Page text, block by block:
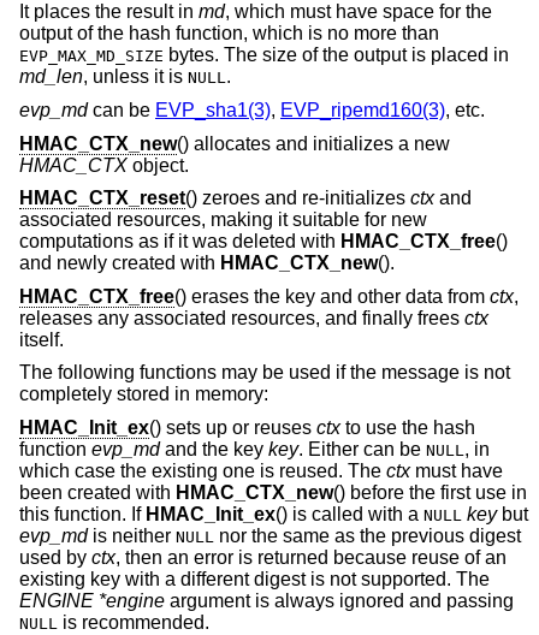
It places the result in md, which must have space for the
output of the hash function, which is no more than
EVP_MAX_MD_SIZE bytes. The size of the output is placed in
md_len, unless it is NULL.
evp_mdcan be EVP_sha1(3), EVP_ripemd160(3), etc.
HMAC_CTX_new() allocates and initializes a new
HMAC_CTX object.
HMAC_CTX_reset() zeroes and re-initializes ctxand
associated resources, making it suitable for new
computations as if it was deleted with HMAC_CTX_free()
and newly created with HMAC_CTX_new().
HMAC_CTX_free() erases the key and other data from ctx,
releases any associated resources, and finally frees ctx
itself.
The following functions may be used if the message is not
completely stored in memory:
HMAC_Init_ex() sets up or reuses ctxto use the hash
function evp_mdand the key key. Either can be NULL, in
which case the existing one is reused. The ctxmust have
been created with HMAC_CTX_new() before the first use in
this function. If HMAC_Init_ex() is called with a NULL keybut
evp_mdis neither NULL nor the same as the previous digest
used by ctx, then an error is returned because reuse of an
existing key with a different digest is not supported. The
ENGINE *engine argument is always ignored and passing
NULL is recommended.